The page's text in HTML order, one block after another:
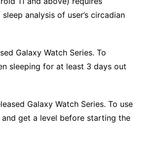
analysis of user’s circadian
Galaxy Watch Series. To
sleeping for at least 3 days out
Galaxy Watch Series. To use
get a level before starting the